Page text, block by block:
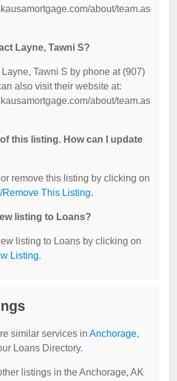
about/team.as
Layne, Tawni S?
Tawni S by phone at (907)
also visit their website at:
about/team.as
of this listing. How can I update
remove this listing by clicking on
Remove This Listing.
listing to Loans?
listing to Loans by clicking on
Listing.
similar services in Anchorage,
Loans Directory.
listings in the Anchorage, AK